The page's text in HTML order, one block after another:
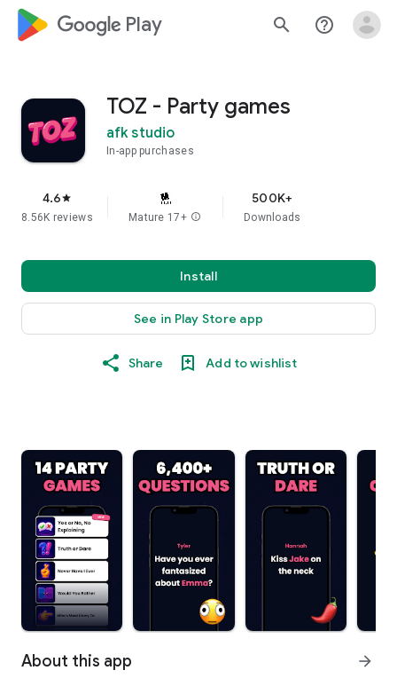
google_logo Play search help_outline
TOZ - Party games
afk studio
In-app purchases
4.6star
8.56K reviews Mature 17+ info
500K+
Downloads
Install
See in Play Store app
Share Add to wishlist
About this app arrow_forward